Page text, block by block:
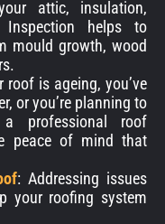
attic, insulation,
helps to
mould growth, wood
roof is ageing, you’ve
or you’re planning to
professional roof
peace of mind that
: Addressing issues
your roofing system